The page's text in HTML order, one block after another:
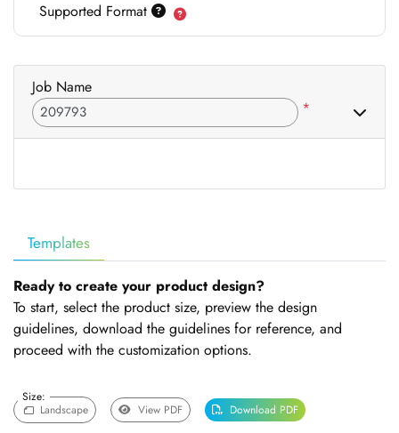
Templates
Ready to create your product design?
To start, select the product size, preview the design
guidelines, download the guidelines for reference, and
proceed with the customization options.
Size:
Landscape
View PDF Download PDF
Supported Format
Job Name
*